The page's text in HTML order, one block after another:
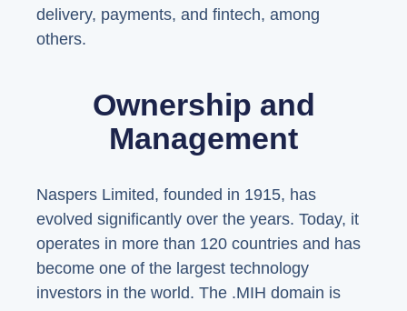
delivery, payments, and fintech, among
others.
Ownership and
Management
Naspers Limited, founded in 1915, has
evolved significantly over the years. Today, it
operates in more than 120 countries and has
become one of the largest technology
investors in the world. The .MIH domain is